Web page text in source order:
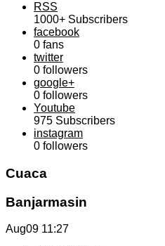
RSS
1000+ Subscribers
facebook
0 fans
twitter
0 followers
google+
0 followers
Youtube
975 Subscribers
instagram
0 followers
Cuaca
Banjarmasin
Aug09 11:27